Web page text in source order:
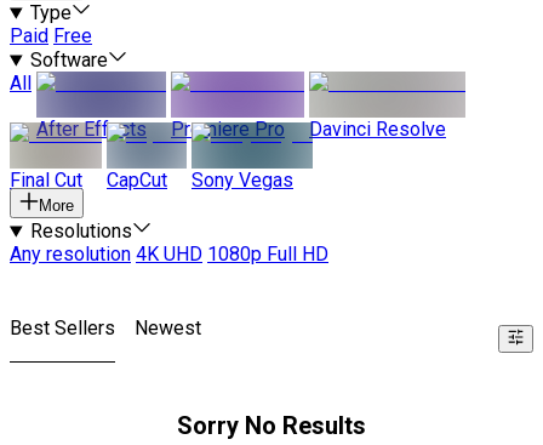
Type
Paid Free
Software
All
After Effects
Premiere Pro Davinci Resolve
Final Cut CapCut Sony Vegas
More
Resolutions
Any resolution 4K UHD 1080p Full HD
Best Sellers Newest
Sorry No Results